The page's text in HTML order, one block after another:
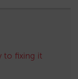
to fixing it